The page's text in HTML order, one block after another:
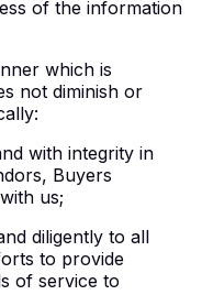
of the information
which is
not diminish or
with integrity in
Buyers
us;
diligently to all
to provide
of service to